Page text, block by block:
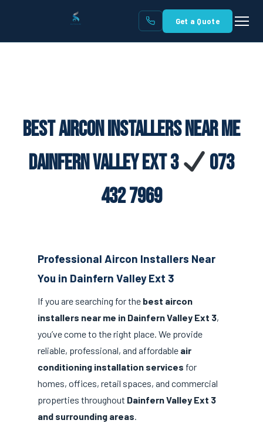
Get a Quote
Best Aircon Installers Near Me
Dainfern Valley Ext 3
073
432 7969
Professional Aircon Installers Near
You in Dainfern Valley Ext 3
If you are searching for the best aircon
installers near me in Dainfern Valley Ext 3,
you’ve come to the right place. We provide
reliable, professional, and affordable air
conditioning installation services for
homes, offices, retail spaces, and commercial
properties throughout Dainfern Valley Ext 3
and surrounding areas.